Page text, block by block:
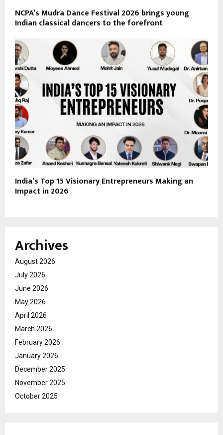
NCPA’s Mudra Dance Festival 2026 brings young
Indian classical dancers to the forefront
India’s Top 15 Visionary Entrepreneurs Making an
Impact in 2026
Archives
August 2026
July 2026
June 2026
May 2026
April 2026
March 2026
February 2026
January 2026
December 2025
November 2025
October 2025